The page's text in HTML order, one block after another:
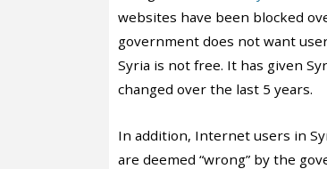
websites have been blocked
government does not want
Syria is not free. It has given
changed over the last 5 years.
In addition, Internet users in
are deemed “wrong” by the